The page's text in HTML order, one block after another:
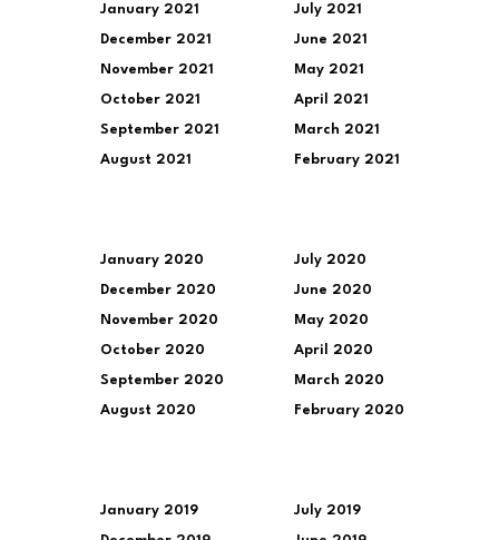
January 2021
December 2021
November 2021
October 2021
September 2021
August 2021
July 2021
June 2021
May 2021
April 2021
March 2021
February 2021
January 2020
December 2020
November 2020
October 2020
September 2020
August 2020
July 2020
June 2020
May 2020
April 2020
March 2020
February 2020
January 2019 July 2019